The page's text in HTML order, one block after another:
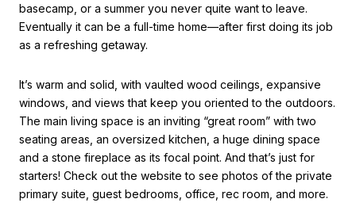
basecamp, or a summer you never quite want to leave.
Eventually it can be a full-time home—after first doing its job
as a refreshing getaway.
It’s warm and solid, with vaulted wood ceilings, expansive
windows, and views that keep you oriented to the outdoors.
The main living space is an inviting “great room” with two
seating areas, an oversized kitchen, a huge dining space
and a stone fireplace as its focal point. And that’s just for
starters! Check out the website to see photos of the private
primary suite, guest bedrooms, office, rec room, and more.